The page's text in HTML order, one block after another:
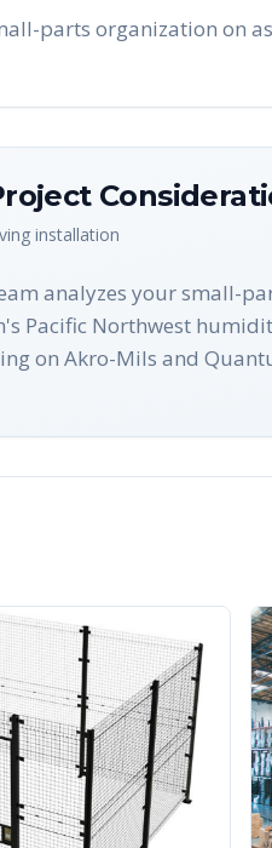
parts organization on
installation
analyzes your small-
Pacific Northwest
on Akro-Mils and